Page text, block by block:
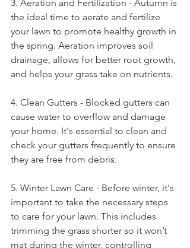
3. Aeration and Fertilization - Autumn is
the ideal time to aerate and fertilize
your lawn to promote healthy growth in
the spring. Aeration improves soil
drainage, allows for better root growth,
and helps your grass take on nutrients.
4. Clean Gutters - Blocked gutters can
cause water to overflow and damage
your home. It's essential to clean and
check your gutters frequently to ensure
they are free from debris.
5. Winter Lawn Care - Before winter, it's
important to take the necessary steps
to care for your lawn. This includes
trimming the grass shorter so it won’t
mat during the winter, controlling